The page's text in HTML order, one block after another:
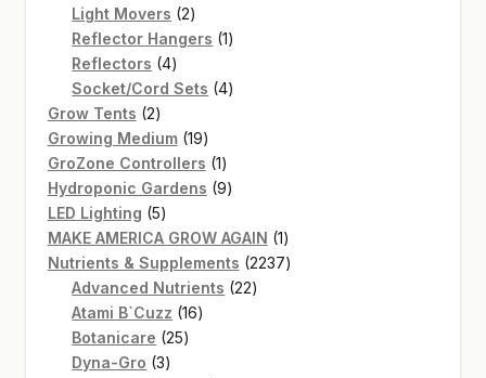
Light Movers 22
products
Reflector Hangers 11
Reflectors 44
products
Socket/Cord Sets 44
Grow Tents 22
products
Growing Medium 1919
products
GroZone Controllers 11
product
Hydroponic Gardens 99
LED Lighting 55
products
MAKE AMERICA GROW AGAIN 11
product
Nutrients & Supplements 22372237
Advanced Nutrients 2222
Atami B`Cuzz 1616
Botanicare 2525
Dyna-Gro 33